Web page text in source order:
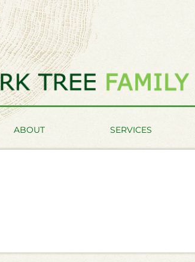
ABOUT SERVICES